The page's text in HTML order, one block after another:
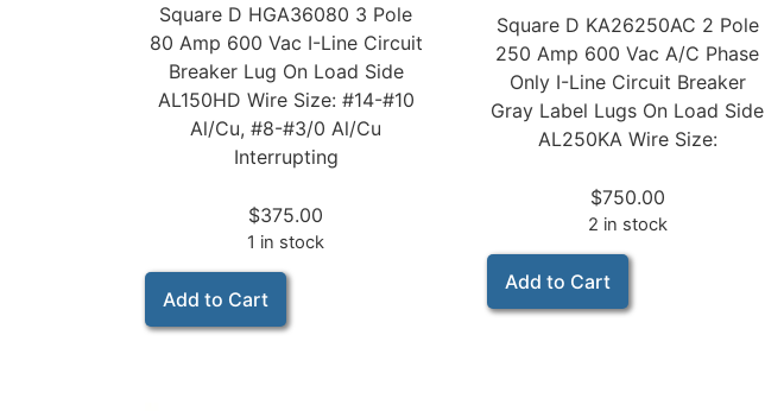
Square D HGA36080 3 Pole
80 Amp 600 Vac I-Line Circuit
Breaker Lug On Load Side
AL150HD Wire Size: #14-#10
Al/Cu, #8-#3/0 Al/Cu
Interrupting
$375.00
1 in stock
Add to Cart
Square D KA26250AC 2 Pole
250 Amp 600 Vac A/C Phase
Only I-Line Circuit Breaker
Gray Label Lugs On Load Side
AL250KA Wire Size:
$750.00
2 in stock
Add to Cart